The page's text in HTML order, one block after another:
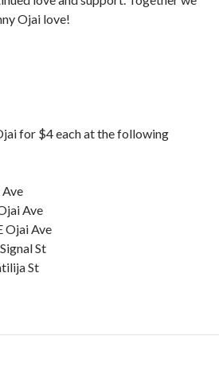
Ojai love!
for $4 each at the following
Ave
Ojai Ave
St
St